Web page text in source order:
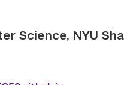
Science, NYU